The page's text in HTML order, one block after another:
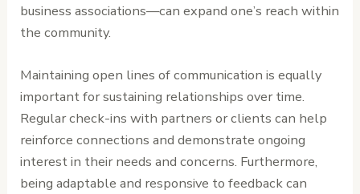
business associations—can expand one’s reach within
the community.
Maintaining open lines of communication is equally
important for sustaining relationships over time.
Regular check-ins with partners or clients can help
reinforce connections and demonstrate ongoing
interest in their needs and concerns. Furthermore,
being adaptable and responsive to feedback can